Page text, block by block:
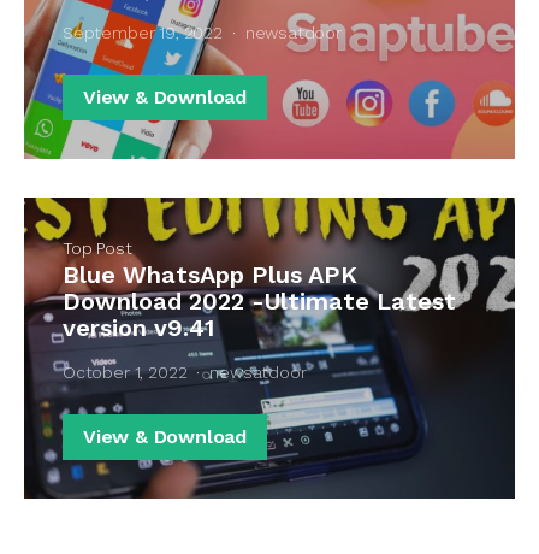
September 19, 2022 newsatdoor
View & Download
Top Post
Blue WhatsApp Plus APK
Download 2022 -Ultimate Latest
version v9.41
October 1, 2022 newsatdoor
View & Download